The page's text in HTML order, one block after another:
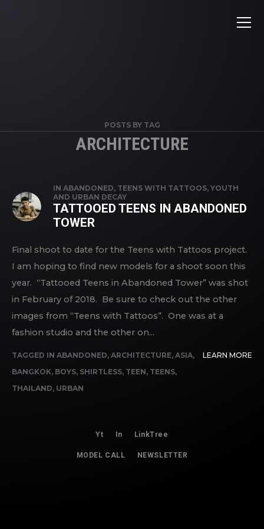
POSTS BY TAG
ARCHITECTURE
IN ABANDONED, TEENS WITH TATTOOS, YOUTH
AND URBAN DECAY
TATTOOED TEENS IN ABANDONED
TOWER
Final shoot to date for the Teens with Tattoos project.
I am hoping to find new models for a shoot soon this
year. “Tattooed Teens in Abandoned Tower” was shot
in February of 2018. Be sure to check out the other
images from “Teens with Tattoos”. One was at a
fashion studio and the other on...
TAGGED IN ABANDONED, ARCHITECTURE, ASIA,
BANGKOK, BOYS, SHIRTLESS, TEEN, TEENS,
THAILAND, URBAN
LEARN MORE
Yt In LinkTree
MODEL CALL NEWSLETTER